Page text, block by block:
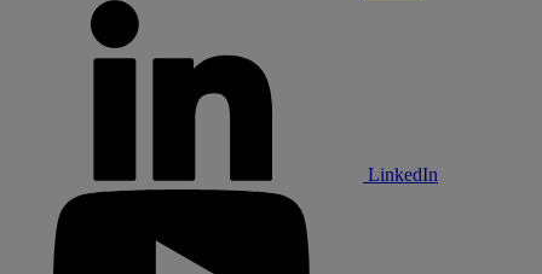
LinkedIn